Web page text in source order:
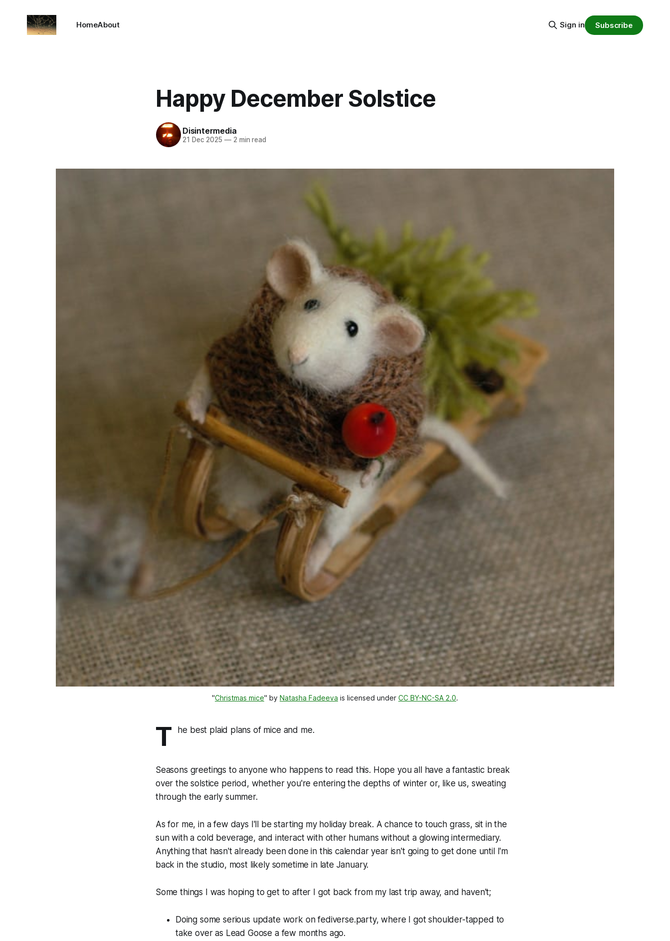
HomeAbout Sign in Subscribe
Happy December Solstice
Disintermedia
21 Dec 2025 —2 min read
"Christmas mice" by Natasha Fadeeva is licensed under CC BY-NC-SA 2.0.
T he best plaid plans of mice and me.
Seasons greetings to anyone who happens to read this. Hope you all have a fantastic break
over the solstice period, whether you're entering the depths of winter or, like us, sweating
through the early summer.
As for me, in a few days I'll be starting my holiday break. A chance to touch grass, sit in the
sun with a cold beverage, and interact with other humans without a glowing intermediary.
Anything that hasn't already been done in this calendar year isn't going to get done until I'm
back in the studio, most likely sometime in late January.
Some things I was hoping to get to after I got back from my last trip away, and haven't;
Doing some serious update work on fediverse.party, where I got shoulder-tapped to
take over as Lead Goose a few months ago.